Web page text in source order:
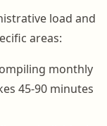
load and
areas:
monthly
45-90 minutes